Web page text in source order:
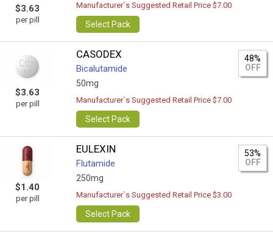
$3.63
per pill
Manufacturer`s Suggested Retail Price $7.00
Select Pack
$3.63
per pill
CASODEX
Bicalutamide
50mg
48%
OFF
Manufacturer`s Suggested Retail Price $7.00
Select Pack
$1.40
per pill
EULEXIN
Flutamide
250mg
53%
OFF
Manufacturer`s Suggested Retail Price $3.00
Select Pack